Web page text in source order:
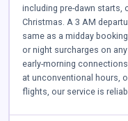
including pre-dawn starts,
Christmas. A 3 AM
same as a midday
or night surcharges on
early-morning
at unconventional hours,
flights, our service is